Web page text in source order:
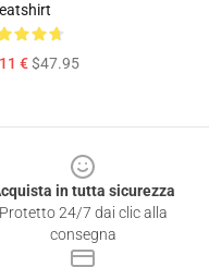
€$47.95
in tutta sicurezza
Protetto 24/7 dai clic alla
consegna